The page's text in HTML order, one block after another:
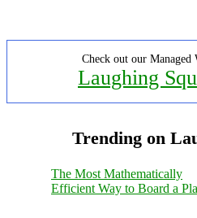
Check out our Managed
Laughing
Trending on
The Most Mathematically
Efficient Way to Board a